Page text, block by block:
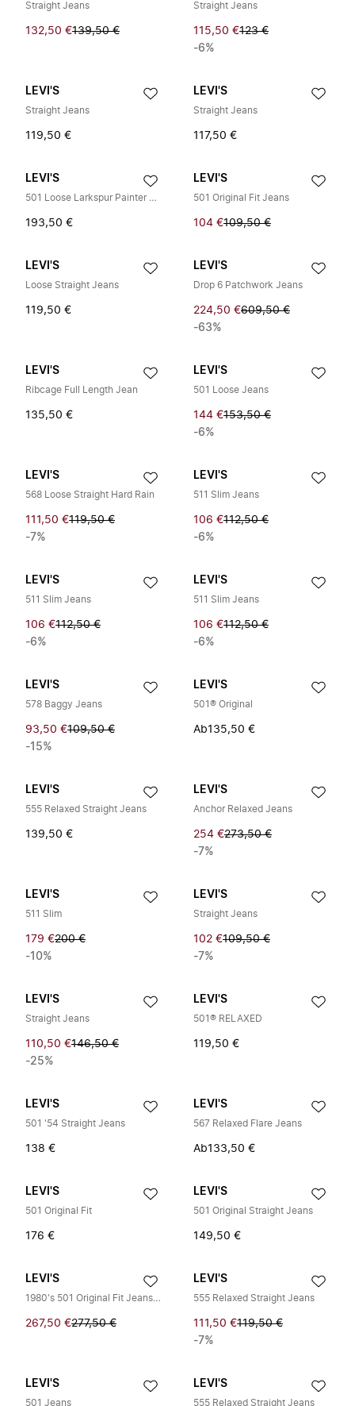
Straight Jeans
132,50 €139,50 €
Straight Jeans
115,50 €123 €
-6%
LEVI'S
Straight Jeans
119,50 €
LEVI'S
Straight Jeans
117,50 €
LEVI'S
501 Loose Larkspur Painter DX
193,50 €
LEVI'S
501 Original Fit Jeans
104 €109,50 €
LEVI'S
Loose Straight Jeans
119,50 €
LEVI'S
Drop 6 Patchwork Jeans
224,50 €609,50 €
-63%
LEVI'S
Ribcage Full Length Jean
135,50 €
LEVI'S
501 Loose Jeans
144 €153,50 €
-6%
LEVI'S
568 Loose Straight Hard Rain
111,50 €119,50 €
-7%
LEVI'S
511 Slim Jeans
106 €112,50 €
-6%
LEVI'S
511 Slim Jeans
106 €112,50 €
-6%
LEVI'S
511 Slim Jeans
106 €112,50 €
-6%
LEVI'S
578 Baggy Jeans
93,50 €109,50 €
-15%
LEVI'S
501® Original
Ab135,50 €
LEVI'S
555 Relaxed Straight Jeans
139,50 €
LEVI'S
Anchor Relaxed Jeans
254 €273,50 €
-7%
LEVI'S
511 Slim
179 €200 €
-10%
LEVI'S
Straight Jeans
102 €109,50 €
-7%
LEVI'S
Straight Jeans
110,50 €146,50 €
-25%
LEVI'S
501® RELAXED
119,50 €
LEVI'S
501 '54 Straight Jeans
138 €
LEVI'S
567 Relaxed Flare Jeans
Ab133,50 €
LEVI'S
501 Original Fit
176 €
LEVI'S
501 Original Straight Jeans
149,50 €
LEVI'S
1980's 501 Original Fit Jeans Light
267,50 €277,50 €
LEVI'S
555 Relaxed Straight Jeans
111,50 €119,50 €
-7%
LEVI'S
501 Jeans
LEVI'S
555 Relaxed Straight Jeans